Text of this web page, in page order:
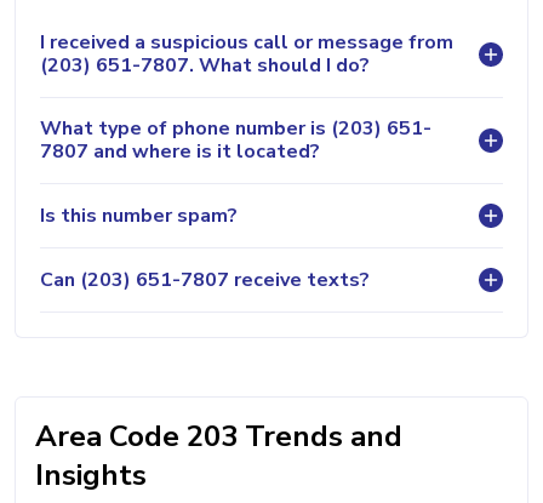
I received a suspicious call or message from
(203) 651-7807. What should I do?
What type of phone number is (203) 651-
7807 and where is it located?
Is this number spam?
Can (203) 651-7807 receive texts?
Area Code 203 Trends and
Insights